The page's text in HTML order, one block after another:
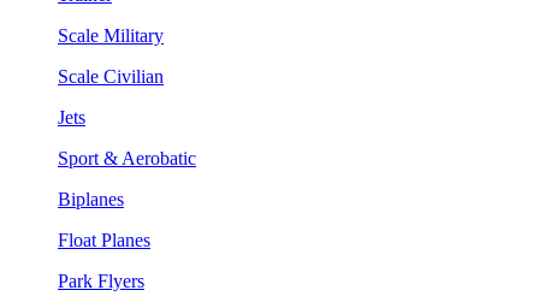
Scale Military
Scale Civilian
Jets
Sport & Aerobatic
Biplanes
Float Planes
Park Flyers